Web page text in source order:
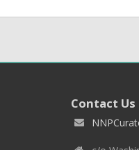
Contact Us